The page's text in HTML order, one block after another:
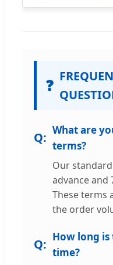
❓
What are
terms?
Our
advance and
These terms
the order
How long
time?